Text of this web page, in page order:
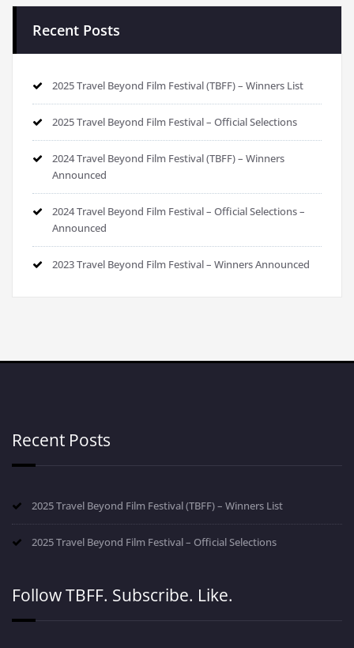
Recent Posts
2025 Travel Beyond Film Festival (TBFF) – Winners List
2025 Travel Beyond Film Festival – Official Selections
2024 Travel Beyond Film Festival (TBFF) – Winners
Announced
2024 Travel Beyond Film Festival – Official Selections –
Announced
2023 Travel Beyond Film Festival – Winners Announced
Recent Posts
2025 Travel Beyond Film Festival (TBFF) – Winners List
2025 Travel Beyond Film Festival – Official Selections
Follow TBFF. Subscribe. Like.